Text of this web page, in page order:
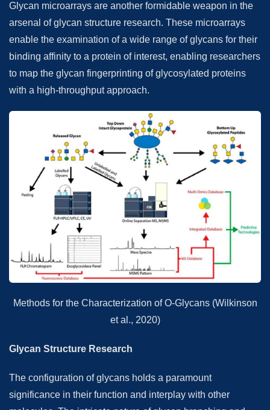
Glycan microarrays are another formidable weapon in the
arsenal of glycan structure research. These microarrays
enable the examination of a wide range of glycans for their
binding affinity to a protein of interest, enabling researchers
to map the glycan fingerprinting of glycosylated proteins
with a high-throughput approach.
Methods for the Characterization of O-Glycans (Wilkinson
et al., 2020)
Glycan Structure Research
The configuration of glycans holds a paramount
significance in their function and interplay with other